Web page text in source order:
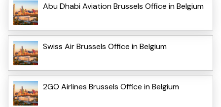
Abu Dhabi Aviation Brussels Office in Belgium
Swiss Air Brussels Office in Belgium
2GO Airlines Brussels Office in Belgium